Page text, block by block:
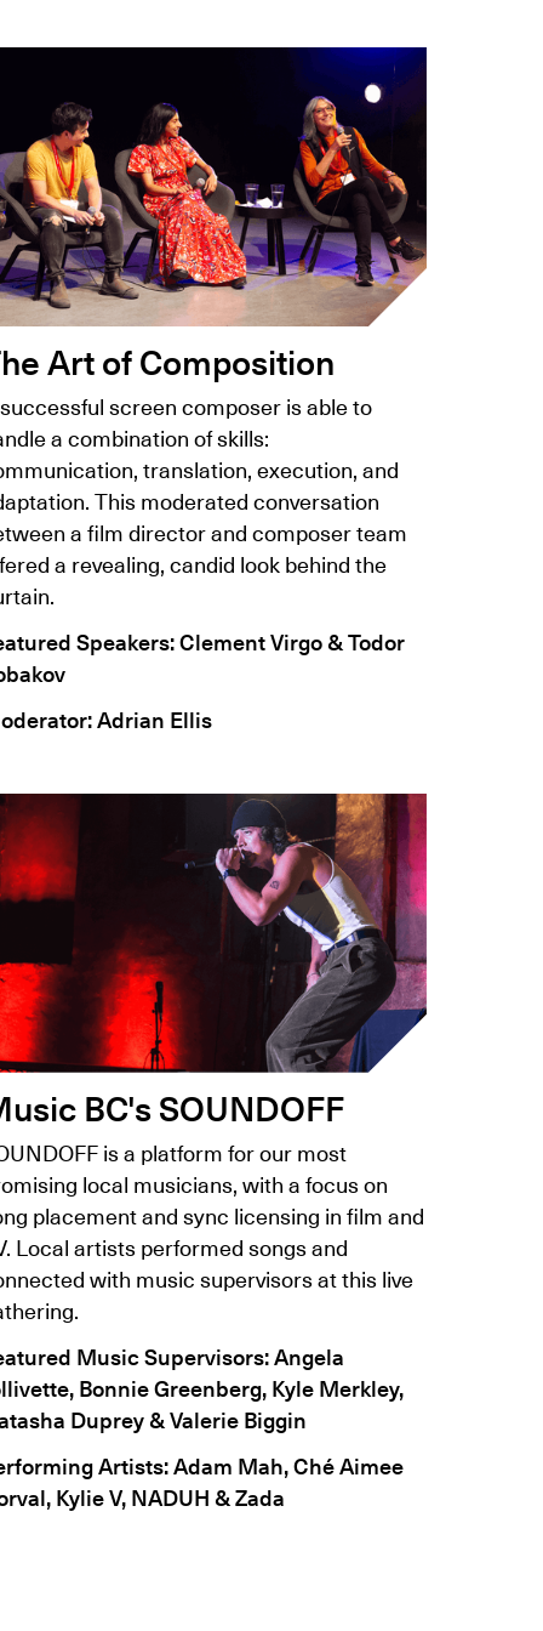
Art of Composition
screen composer is able to
a combination of skills:
translation, execution, and
This moderated conversation
a film director and composer team
a revealing, candid look behind the
Speakers: Clement Virgo & Todor
Adrian Ellis
BC's SOUNDOFF
is a platform for our most
local musicians, with a focus on
placement and sync licensing in film and
Local artists performed songs and
with music supervisors at this live
Music Supervisors: Angela
Bonnie Greenberg, Kyle Merkley,
Duprey & Valerie Biggin
Artists: Adam Mah, Ché Aimee
Kylie V, NADUH & Zada